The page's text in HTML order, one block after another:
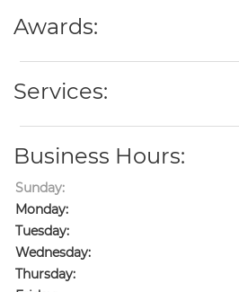
Awards:
Services:
Business Hours:
Sunday:
Monday:
Tuesday:
Wednesday:
Thursday: